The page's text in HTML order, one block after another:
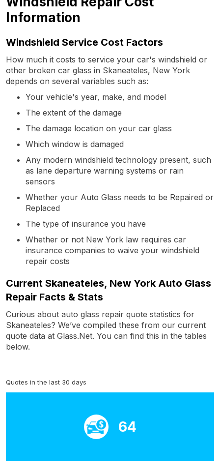
Information
Windshield Service Cost Factors
How much it costs to service your car's windshield or
other broken car glass in Skaneateles, New York
depends on several variables such as:
Your vehicle's year, make, and model
The extent of the damage
The damage location on your car glass
Which window is damaged
Any modern windshield technology present, such
as lane departure warning systems or rain
sensors
Whether your Auto Glass needs to be Repaired or
Replaced
The type of insurance you have
Whether or not New York law requires car
insurance companies to waive your windshield
repair costs
Current Skaneateles, New York Auto Glass
Repair Facts & Stats
Curious about auto glass repair quote statistics for
Skaneateles? We’ve compiled these from our current
quote data at Glass.Net. You can find this in the tables
below.
Quotes in the last 30 days
64